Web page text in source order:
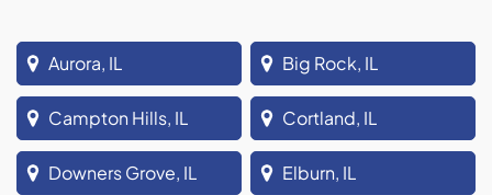
Aurora, IL Big Rock, IL
Campton Hills, IL Cortland, IL
Downers Grove, IL Elburn, IL